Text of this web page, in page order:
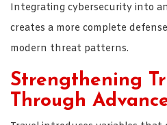
Integrating cybersecurity into
creates a more complete
modern threat patterns.
Strengthening
Through